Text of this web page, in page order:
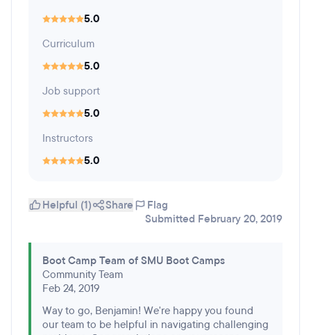
5.0
Curriculum
5.0
Job support
5.0
Instructors
5.0
Helpful (1) Share
Flag
Submitted February 20, 2019
Boot Camp Team of SMU Boot Camps
Community Team
Feb 24, 2019
Way to go, Benjamin! We're happy you found
our team to be helpful in navigating challenging